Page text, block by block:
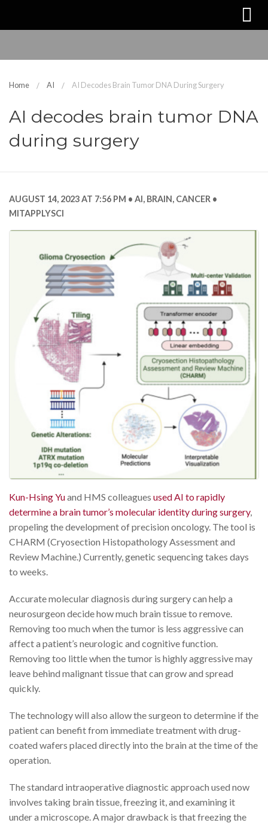
Home AI AI Decodes Brain Tumor DNA During Surgery
AI decodes brain tumor DNA
during surgery
AUGUST 14, 2023 AT 7:56 PM AI, BRAIN, CANCER
MITAPPLYSCI
Kun-Hsing Yuand HMS colleagues used AI to rapidly
determine a brain tumor’s molecular identity during surgery,
propeling the development of precision oncology. The tool is
CHARM (Cryosection Histopathology Assessment and
Review Machine.) Currently, genetic sequencing takes days
to weeks.
Accurate molecular diagnosis during surgery can help a
neurosurgeon decide how much brain tissue to remove.
Removing too much when the tumor is less aggressive can
affect a patient’s neurologic and cognitive function.
Removing too little when the tumor is highly aggressive may
leave behind malignant tissue that can grow and spread
quickly.
The technology will also allow the surgeon to determine if the
patient can benefit from immediate treatment with drug-
coated wafers placed directly into the brain at the time of the
operation.
The standard intraoperative diagnostic approach used now
involves taking brain tissue, freezing it, and examining it
under a microscope. A major drawback is that freezing the